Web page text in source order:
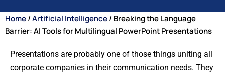
Home/Artificial Intelligence/ Breaking the Language
Barrier: AI Tools for Multilingual PowerPoint Presentations
Presentations are probably one of those things uniting all
corporate companies in their communication needs. They